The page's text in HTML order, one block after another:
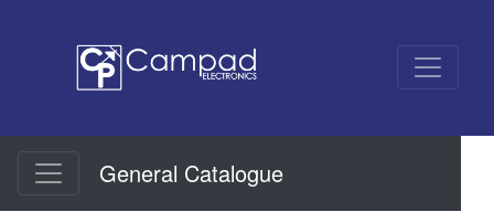
General Catalogue